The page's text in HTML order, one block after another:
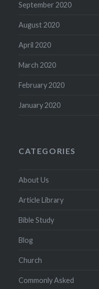
September 2020
August 2020
April 2020
March 2020
February 2020
January 2020
CATEGORIES
About Us
Article Library
Bible Study
Blog
Church
Commonly Asked